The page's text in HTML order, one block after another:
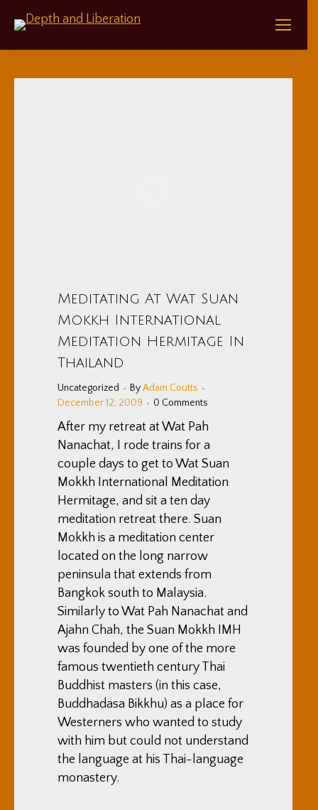
Meditating At Wat Suan
Mokkh International
Meditation Hermitage In
Thailand
Uncategorized ByAdam Coutts
December 12, 2009
0 Comments
After my retreat at Wat Pah
Nanachat, I rode trains for a
couple days to get to Wat Suan
Mokkh International Meditation
Hermitage, and sit a ten day
meditation retreat there. Suan
Mokkh is a meditation center
located on the long narrow
peninsula that extends from
Bangkok south to Malaysia.
Similarly to Wat Pah Nanachat and
Ajahn Chah, the Suan Mokkh IMH
was founded by one of the more
famous twentieth century Thai
Buddhist masters (in this case,
Buddhadasa Bikkhu) as a place for
Westerners who wanted to study
with him but could not understand
the language at his Thai-language
monastery.